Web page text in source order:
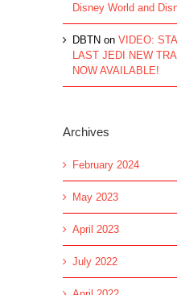
Disney World and
DBTN on VIDEO:
LAST JEDI NEW
NOW AVAILABLE!
Archives
February 2024
May 2023
April 2023
July 2022